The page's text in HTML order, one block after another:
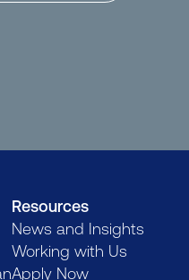
Resources
News and Insights
Working with Us
Apply Now